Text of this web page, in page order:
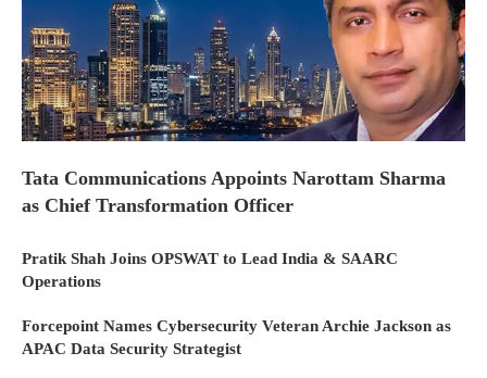
Tata Communications Appoints Narottam Sharma
as Chief Transformation Officer
Pratik Shah Joins OPSWAT to Lead India & SAARC
Operations
Forcepoint Names Cybersecurity Veteran Archie Jackson as
APAC Data Security Strategist